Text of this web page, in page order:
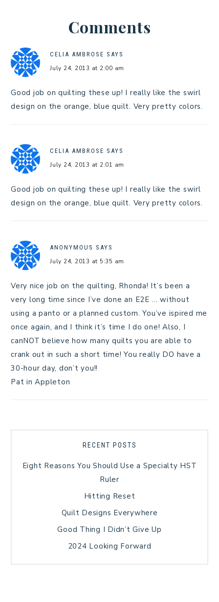
Comments
CELIA AMBROSE SAYS
July 24, 2013 at 2:00 am
Good job on quilting these up! I really like the swirl
design on the orange, blue quilt. Very pretty colors.
CELIA AMBROSE SAYS
July 24, 2013 at 2:01 am
Good job on quilting these up! I really like the swirl
design on the orange, blue quilt. Very pretty colors.
ANONYMOUS SAYS
July 24, 2013 at 5:35 am
Very nice job on the quilting, Rhonda! It’s been a
very long time since I’ve done an E2E … without
using a panto or a planned custom. You’ve ispired me
once again, and I think it’s time I do one! Also, I
canNOT believe how many quilts you are able to
crank out in such a short time! You really DO have a
30-hour day, don’t you!!
Pat in Appleton
RECENT POSTS
Eight Reasons You Should Use a Specialty HST
Ruler
Hitting Reset
Quilt Designs Everywhere
Good Thing I Didn’t Give Up
2024 Looking Forward